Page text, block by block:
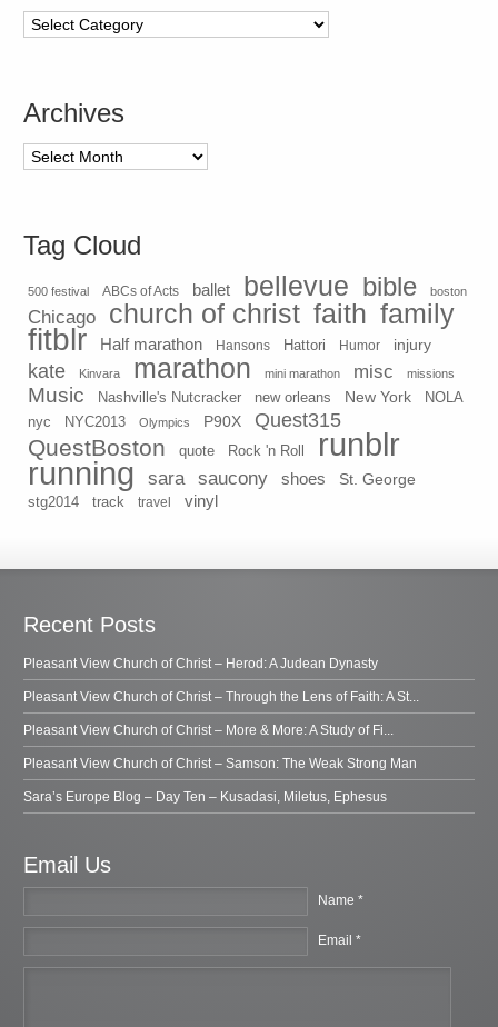
Categories
Archives
Archives
Tag Cloud
500 festival ABCs of Acts ballet bellevue bible boston
Chicago church of christ faith family
fitblr Half marathon Hansons Hattori Humor injury
kate Kinvara marathon mini marathon misc missions
Music Nashville's Nutcracker new orleans New York
NOLA
nyc
NYC2013 Olympics P90X Quest315
QuestBoston quote Rock 'n Roll runblr
running sara saucony shoes St. George
stg2014 track travel vinyl
Recent Posts
Pleasant View Church of Christ – Herod: A Judean Dynasty
Pleasant View Church of Christ – Through the Lens of Faith: A St...
Pleasant View Church of Christ – More & More: A Study of Fi...
Pleasant View Church of Christ – Samson: The Weak Strong Man
Sara’s Europe Blog – Day Ten – Kusadasi, Miletus, Ephesus
Email Us
Name *
Email *